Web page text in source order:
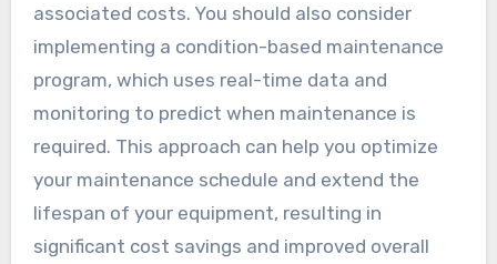
associated costs. You should also consider
implementing a condition-based maintenance
program, which uses real-time data and
monitoring to predict when maintenance is
required. This approach can help you optimize
your maintenance schedule and extend the
lifespan of your equipment, resulting in
significant cost savings and improved overall